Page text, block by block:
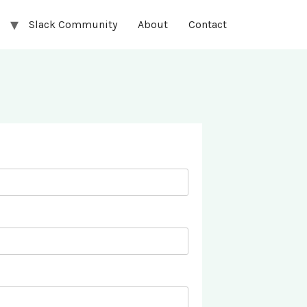
Slack Community About Contact